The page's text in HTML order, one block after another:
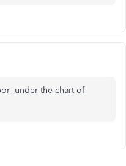
under the chart of